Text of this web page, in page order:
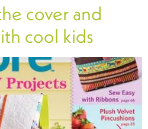
cover and
cool kids